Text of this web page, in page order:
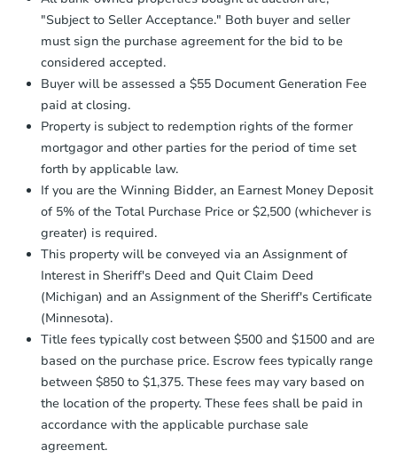
days.
Earnest Money Deposit:
Unless
otherwise specified on your purchase
agreement, you will need to send the
Earnest Money Deposit to the closing
company within
receiving the transfer instructions.
Send Auction.com a copy of your
confirmation receipt within1
business day
"Subject to Seller Acceptance." Both buyer and seller
must sign the purchase agreement for the bid to be
considered accepted.
Buyer will be assessed a $55 Document Generation Fee
paid at closing.
Property is subject to redemption rights of the former
mortgagor and other parties for the period of time set
forth by applicable law.
If you are the Winning Bidder, an Earnest Money Deposit
of 5% of the Total Purchase Price or $2,500 (whichever is
greater) is required.
This property will be conveyed via an Assignment of
Interest in Sheriff's Deed and Quit Claim Deed
(Michigan) and an Assignment of the Sheriff's Certificate
(Minnesota).
Title fees typically cost between $500 and $1500 and are
based on the purchase price. Escrow fees typically range
between $850 to $1,375. These fees may vary based on
the location of the property. These fees shall be paid in
accordance with the applicable purchase sale
agreement.